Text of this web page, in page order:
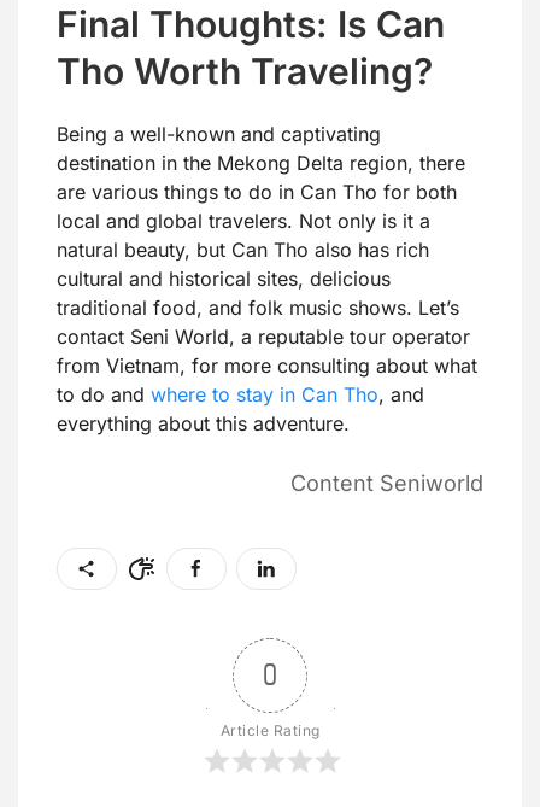
Final Thoughts: Is Can
Tho Worth Traveling?
Being a well-known and captivating
destination in the Mekong Delta region, there
are various things to do in Can Tho for both
local and global travelers. Not only is it a
natural beauty, but Can Tho also has rich
cultural and historical sites, delicious
traditional food, and folk music shows. Let’s
contact Seni World, a reputable tour operator
from Vietnam, for more consulting about what
to do and where to stay in Can Tho, and
everything about this adventure.
Content Seniworld
0
Article Rating